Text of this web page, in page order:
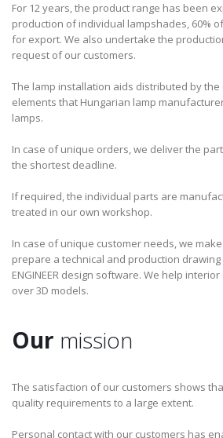
For 12 years, the product range has been
production of individual lampshades, 60%
for export. We also undertake the
request of our customers.
The lamp installation aids distributed by
elements that Hungarian lamp
lamps.
In case of unique orders, we deliver the
the shortest deadline.
If required, the individual parts are
treated in our own workshop.
In case of unique customer needs, we
prepare a technical and production
ENGINEER design software. We help
over 3D models.
Our mission
The satisfaction of our customers shows
quality requirements to a large extent.
Personal contact with our customers has